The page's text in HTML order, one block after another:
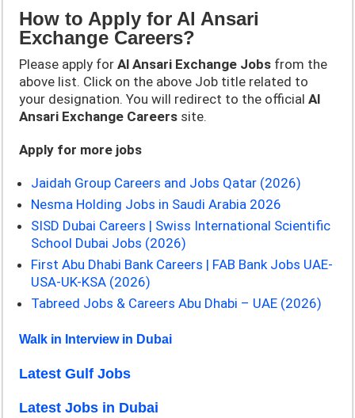
How to Apply for Al Ansari
Exchange Careers?
Please apply forAl Ansari Exchange Jobs from the
above list. Click on the above Job title related to
your designation. You will redirect to the officialAl
Ansari Exchange Careers site.
Apply for more jobs
Jaidah Group Careers and Jobs Qatar (2026)
Nesma Holding Jobs in Saudi Arabia 2026
SISD Dubai Careers | Swiss International Scientific
School Dubai Jobs (2026)
First Abu Dhabi Bank Careers | FAB Bank Jobs UAE-
USA-UK-KSA (2026)
Tabreed Jobs & Careers Abu Dhabi – UAE (2026)
Walk in Interview in Dubai
Latest Gulf Jobs
Latest Jobs in Dubai